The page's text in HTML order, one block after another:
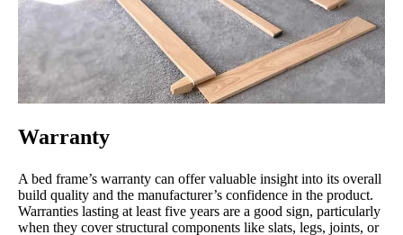
Warranty
A bed frame’s warranty can offer valuable insight into its overall
build quality and the manufacturer’s confidence in the product.
Warranties lasting at least five years are a good sign, particularly
when they cover structural components like slats, legs, joints, or